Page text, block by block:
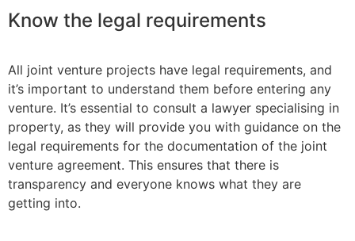
Know the legal requirements
All joint venture projects have legal requirements, and
it’s important to understand them before entering any
venture. It’s essential to consult a lawyer specialising in
property, as they will provide you with guidance on the
legal requirements for the documentation of the joint
venture agreement. This ensures that there is
transparency and everyone knows what they are
getting into.